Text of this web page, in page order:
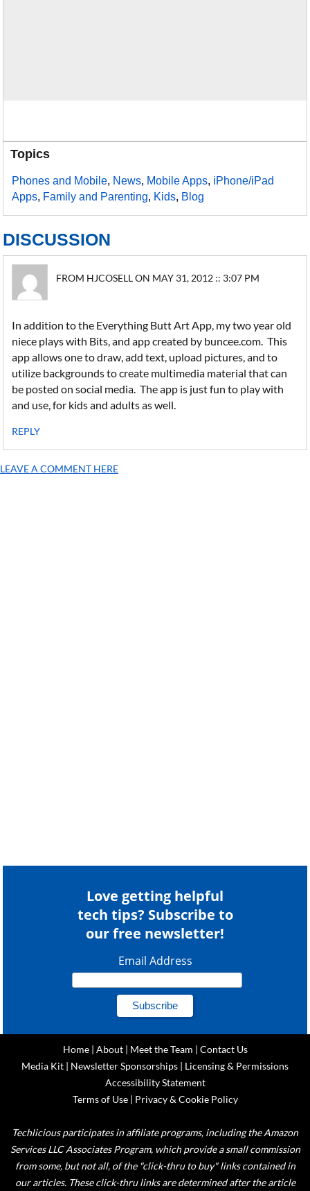
Topics
Phones and Mobile, News, Mobile Apps, iPhone/iPad
Apps, Family and Parenting, Kids, Blog
DISCUSSION
FROM HJCOSELL ON MAY 31, 2012 :: 3:07 PM
In addition to the Everything Butt Art App, my two year old
niece plays with Bits, and app created by buncee.com. This
app allows one to draw, add text, upload pictures, and to
utilize backgrounds to create multimedia material that can
be posted on social media. The app is just fun to play with
and use, for kids and adults as well.
REPLY
LEAVE A COMMENT HERE
Love getting helpful
tech tips? Subscribe to
our free newsletter!
Email Address
Home| About| Meet the Team | Contact Us
Media Kit | Newsletter Sponsorships | Licensing & Permissions
Accessibility Statement
Terms of Use| Privacy & Cookie Policy
Techlicious participates in affiliate programs, including the Amazon
Services LLC Associates Program, which provide a small commission
from some, but not all, of the "click-thru to buy" links contained in
our articles. These click-thru links are determined after the article